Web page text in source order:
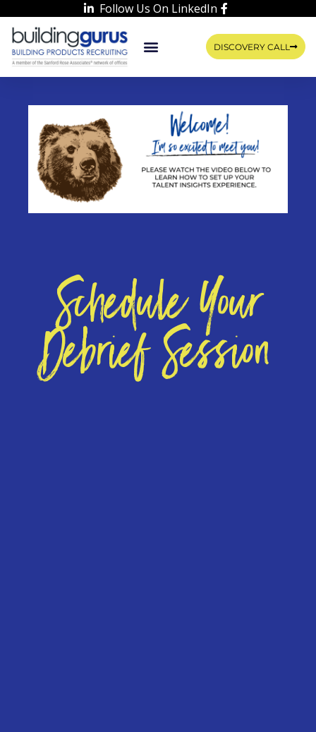
Follow Us On LinkedIn
DISCOVERY CALL
Schedule Your
Debrief Session